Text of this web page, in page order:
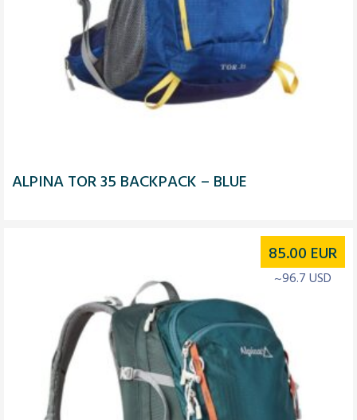
ALPINA TOR 35 BACKPACK – BLUE
85.00 EUR
~96.7 USD